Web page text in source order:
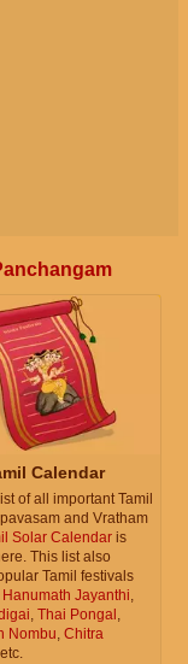
Calendar
of all important Tamil
and Vratham
Solar Calendar is
This list also
Tamil festivals
Hanumath Jayanthi,
, Thai Pongal ,
Nombu, Chitra